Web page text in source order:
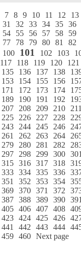
7 8 9 10 11 12
13
31 32 33 34 35 36
54 55 56 57 58
59
77 78 79 80 81
82
100 101 102 103
117 118 119 120
121
135 136 137 138
153 154 155 156
171 172 173 174
189 190 191 192
207 208 209 210
225 226 227 228
243 244 245 246
261 262 263 264
279 280 281 282
297 298 299 300
315 316 317 318
333 334 335 336
351 352 353 354
369 370 371 372
387 388 389 390
405 406 407 408
423 424 425 426
441 442 443 444
459 460 Next page